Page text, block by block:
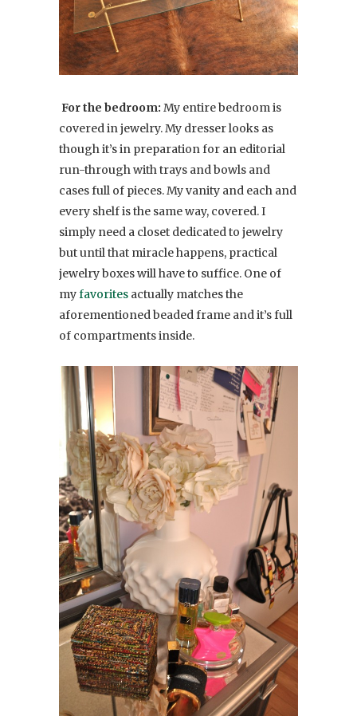
For the bedroom: My entire bedroom is
covered in jewelry. My dresser looks as
though it’s in preparation for an editorial
run-through with trays and bowls and
cases full of pieces. My vanity and each and
every shelf is the same way, covered. I
simply need a closet dedicated to jewelry
but until that miracle happens, practical
jewelry boxes will have to suffice. One of
myfavorites actually matches the
aforementioned beaded frame and it’s full
of compartments inside.